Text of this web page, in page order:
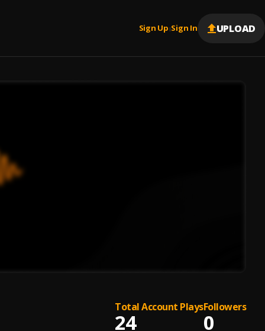
Sign Up |Sign In UPLOAD
Total Account Plays
24
Followers
0